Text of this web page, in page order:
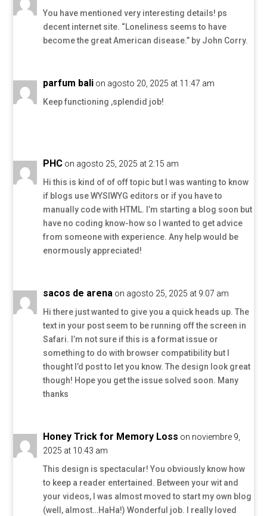
You have mentioned very interesting details! ps
decent internet site. “Loneliness seems to have
become the great American disease.” by John Corry.
parfum bali on agosto 20, 2025 at 11:47 am
Keep functioning ,splendid job!
PHC on agosto 25, 2025 at 2:15 am
Hi this is kind of of off topic but I was wanting to know
if blogs use WYSIWYG editors or if you have to
manually code with HTML. I’m starting a blog soon but
have no coding know-how so I wanted to get advice
from someone with experience. Any help would be
enormously appreciated!
sacos de arena on agosto 25, 2025 at 9:07 am
Hi there just wanted to give you a quick heads up. The
text in your post seem to be running off the screen in
Safari. I’m not sure if this is a format issue or
something to do with browser compatibility but I
thought I’d post to let you know. The design look great
though! Hope you get the issue solved soon. Many
thanks
Honey Trick for Memory Loss on noviembre 9,
2025 at 10:43 am
This design is spectacular! You obviously know how
to keep a reader entertained. Between your wit and
your videos, I was almost moved to start my own blog
(well, almost…HaHa!) Wonderful job. I really loved